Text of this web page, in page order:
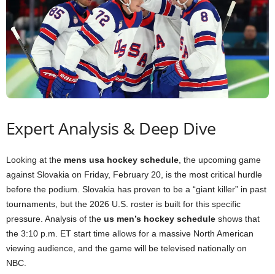
Expert Analysis & Deep Dive
Looking at the mens usa hockey schedule, the upcoming game
against Slovakia on Friday, February 20, is the most critical hurdle
before the podium. Slovakia has proven to be a “giant killer” in past
tournaments, but the 2026 U.S. roster is built for this specific
pressure. Analysis of the us men’s hockey schedule shows that
the 3:10 p.m. ET start time allows for a massive North American
viewing audience, and the game will be televised nationally on
NBC.